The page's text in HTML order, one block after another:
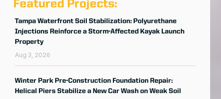
Featured Projects:
Tampa Waterfront Soil Stabilization: Polyurethane
Injections Reinforce a Storm-Affected Kayak Launch
Property
Aug 3, 2026
Winter Park Pre-Construction Foundation Repair:
Helical Piers Stabilize a New Car Wash on Weak Soil